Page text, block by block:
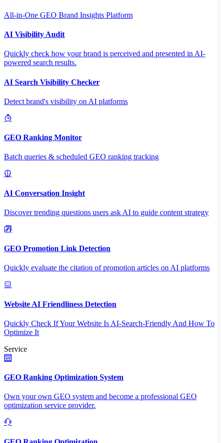
All-in-One GEO Brand Insights Platform
AI Visibility Audit
Quickly check how your brand is perceived and presented in AI-
powered search results.
AI Search Visibility Checker
Detect brand's visibility on AI platforms
GEO Ranking Monitor
Batch queries & scheduled GEO ranking tracking
AI Conversation Insight
Discover trending questions users ask AI to guide content strategy
GEO Promotion Link Detection
Quickly evaluate the citation of promotion articles on AI platforms
Website AI Friendliness Detection
Quickly Check If Your Website Is AI-Search-Friendly And How To
Optimize It
Service
GEO Ranking Optimization System
Own your own GEO system and become a professional GEO
optimization service provider.